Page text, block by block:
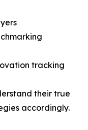
tracking
their true
accordingly.